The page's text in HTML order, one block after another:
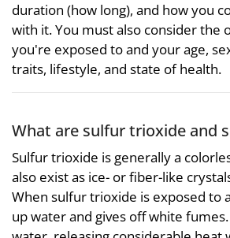
duration (how long), and how you
with it. You must also consider the
you're exposed to and your age,
traits, lifestyle, and state of health.
What are sulfur trioxide and
Sulfur trioxide is generally a
also exist as ice- or fiber-like
When sulfur trioxide is exposed to
up water and gives off white